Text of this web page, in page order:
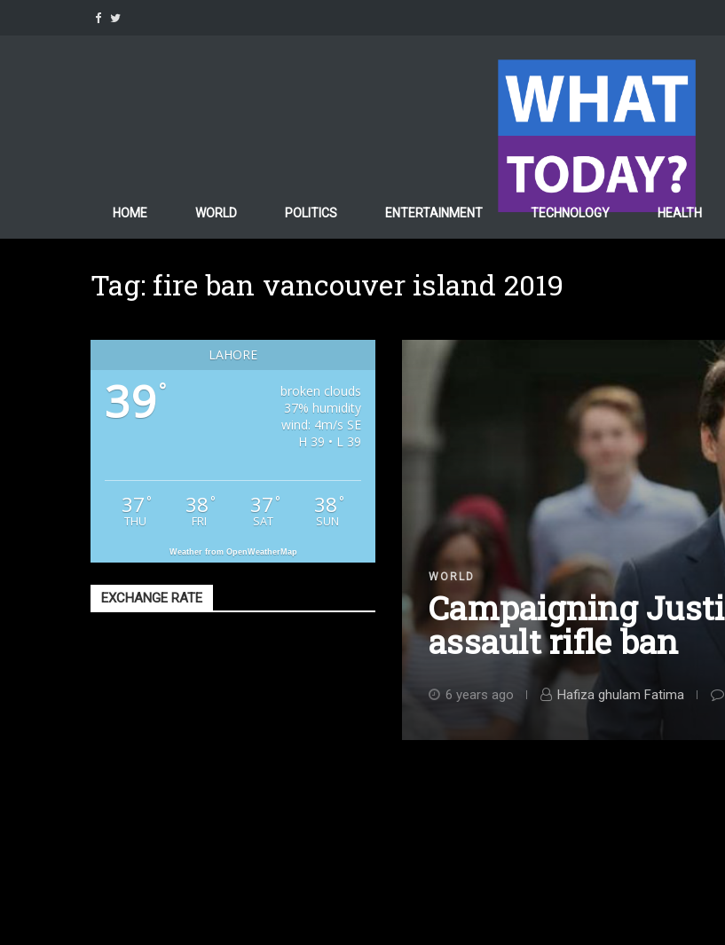
HOME WORLD POLITICS ENTERTAINMENT TECHNOLOGY HEALTH
Tag: fire ban vancouver island 2019
WORLD
Campaigning
assault rifle ban
6 years ago Hafiza ghulam Fatima
LAHORE
39°
broken clouds
37% humidity
wind: 4m/s SE
H 39 • L 39
37 °
THU
38 °
FRI
37 °
SAT
38 °
SUN
Weather from OpenWeatherMap
EXCHANGE RATE